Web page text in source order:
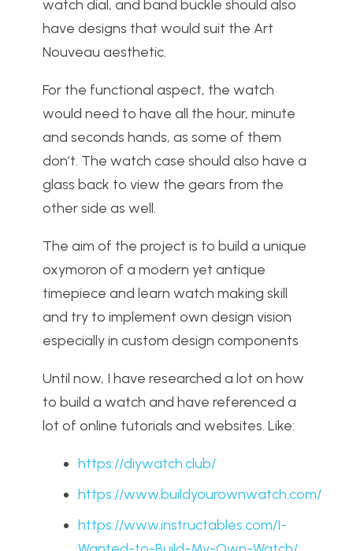
watch dial, and band buckle should also
have designs that would suit the Art
Nouveau aesthetic.
For the functional aspect, the watch
would need to have all the hour, minute
and seconds hands, as some of them
don’t. The watch case should also have a
glass back to view the gears from the
other side as well.
The aim of the project is to build a unique
oxymoron of a modern yet antique
timepiece and learn watch making skill
and try to implement own design vision
especially in custom design components
Until now, I have researched a lot on how
to build a watch and have referenced a
lot of online tutorials and websites. Like:
https://diywatch.club/
https://www.buildyourownwatch.com/
https://www.instructables.com/I-